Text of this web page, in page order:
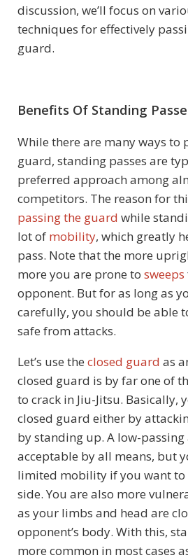
discussion, we’ll focus on
techniques for effectively
guard.
Benefits Of Standing
While there are many ways to
guard, standing passes are
preferred approach among
competitors. The reason for
passing the guard while
lot of mobility, which greatly
pass. Note that the more
more you are prone to sweeps
opponent. But for as long as
carefully, you should be able
safe from attacks.
Let’s use the closed guard as
closed guard is by far one of
to crack in Jiu-Jitsu. Basically,
closed guard either by
by standing up. A low-
acceptable by all means, but
limited mobility if you want to
side. You are also more
as your limbs and head are
opponent’s body. With this,
more common in most cases